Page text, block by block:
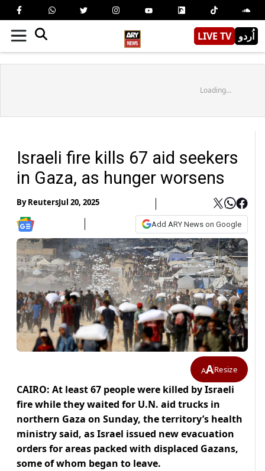
LIVE TV اُردو
Loading...
Israeli fire kills 67 aid seekers
in Gaza, as hunger worsens
ByReutersJul 20, 2025
Add ARY News on Google
AAResize
CAIRO: At least 67 people were killed by Israeli
fire while they waited for U.N. aid trucks in
northern Gaza on Sunday, the territory’s health
ministry said, as Israel issued new evacuation
orders for areas packed with displaced Gazans,
some of whom began to leave.